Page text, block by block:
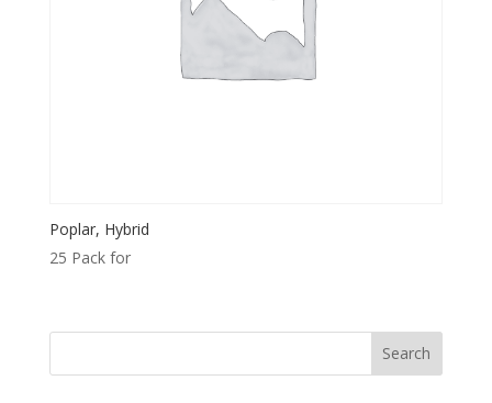
Poplar, Hybrid
25 Pack for